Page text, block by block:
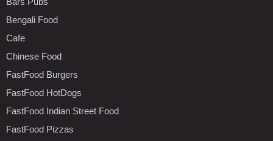
Bengali Food
Cafe
Chinese Food
FastFood Burgers
FastFood HotDogs
FastFood Indian Street Food
FastFood Pizzas